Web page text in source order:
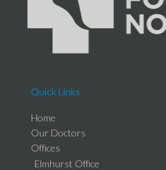
Quick Links
Home
Our Doctors
Offices
Elmhurst Office